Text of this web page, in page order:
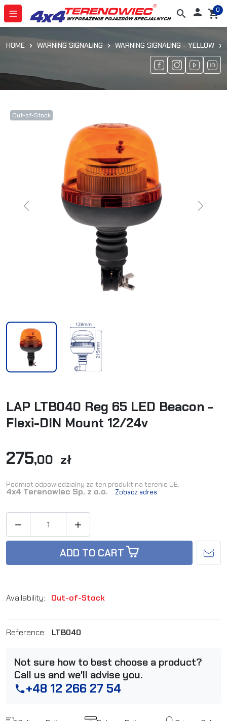
search  shopping_cart
0
HOME WARNING SIGNALING WARNING SIGNALING - YELLOW
Out-of-Stock
Previous Next
LAP LTB040 Reg 65 LED Beacon -
Flexi-DIN Mount 12/24v
275,00 zł
Podmiot odpowiedzialny za ten produkt na terenie UE:
4x4 Terenowiec Sp. z o.o. Zobacz adres
 
ADD TO CART
Availability: Out-of-Stock
Reference: LTB040
Not sure how to best choose a product?
Call us and we'll advise you.
phone+48 12 266 27 54